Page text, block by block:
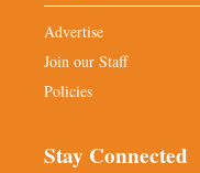
Advertise
Join our Staff
Policies
Stay Connected